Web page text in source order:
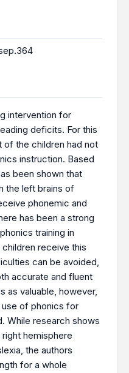
intervention for
deficits. For this
the children had not
instruction. Based
been shown that
the left brains of
phonemic and
has been a strong
training in
receive this
can be avoided,
accurate and fluent
as valuable, however,
of phonics for
While research shows
hemisphere
the authors
for a whole